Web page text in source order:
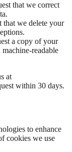
that we correct
we delete your
a copy of your
readable
at
within 30 days.
to enhance
cookies we use